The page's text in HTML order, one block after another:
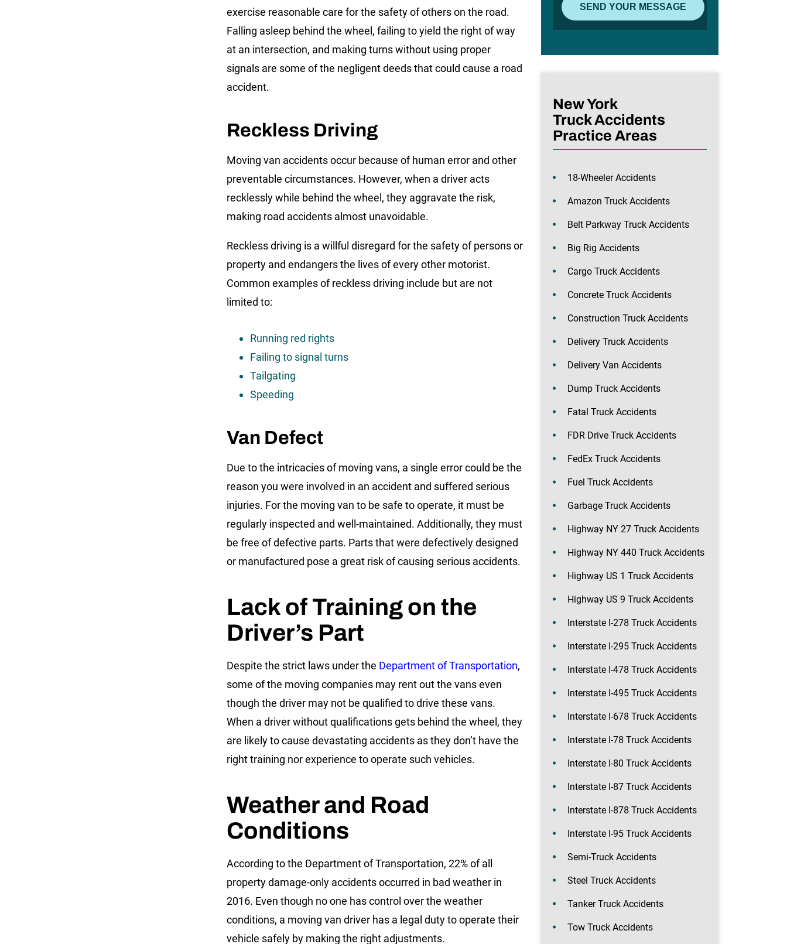
exercise reasonable care for the safety of others on the road.
Falling asleep behind the wheel, failing to yield the right of way
at an intersection, and making turns without using proper
signals are some of the negligent deeds that could cause a road
accident.
Reckless Driving
Moving van accidents occur because of human error and other
preventable circumstances. However, when a driver acts
recklessly while behind the wheel, they aggravate the risk,
making road accidents almost unavoidable.
Reckless driving is a willful disregard for the safety of persons or
property and endangers the lives of every other motorist.
Common examples of reckless driving include but are not
limited to:
Running red rights
Failing to signal turns
Tailgating
Speeding
Van Defect
Due to the intricacies of moving vans, a single error could be the
reason you were involved in an accident and suffered serious
injuries. For the moving van to be safe to operate, it must be
regularly inspected and well-maintained. Additionally, they must
be free of defective parts. Parts that were defectively designed
or manufactured pose a great risk of causing serious accidents.
Lack of Training on the
Driver’s Part
Despite the strict laws under the Department of Transportation,
some of the moving companies may rent out the vans even
though the driver may not be qualified to drive these vans.
When a driver without qualifications gets behind the wheel, they
are likely to cause devastating accidents as they don’t have the
right training nor experience to operate such vehicles.
Weather and Road
Conditions
According to the Department of Transportation, 22% of all
property damage-only accidents occurred in bad weather in
2016. Even though no one has control over the weather
conditions, a moving van driver has a legal duty to operate their
vehicle safely by making the right adjustments.
New York
Truck Accidents
Practice Areas
18-Wheeler Accidents
Amazon Truck Accidents
Belt Parkway Truck Accidents
Big Rig Accidents
Cargo Truck Accidents
Concrete Truck Accidents
Construction Truck Accidents
Delivery Truck Accidents
Delivery Van Accidents
Dump Truck Accidents
Fatal Truck Accidents
FDR Drive Truck Accidents
FedEx Truck Accidents
Fuel Truck Accidents
Garbage Truck Accidents
Highway NY 27 Truck Accidents
Highway NY 440 Truck Accidents
Highway US 1 Truck Accidents
Highway US 9 Truck Accidents
Interstate I-278 Truck Accidents
Interstate I-295 Truck Accidents
Interstate I-478 Truck Accidents
Interstate I-495 Truck Accidents
Interstate I-678 Truck Accidents
Interstate I-78 Truck Accidents
Interstate I-80 Truck Accidents
Interstate I-87 Truck Accidents
Interstate I-878 Truck Accidents
Interstate I-95 Truck Accidents
Semi-Truck Accidents
Steel Truck Accidents
Tanker Truck Accidents
Tow Truck Accidents